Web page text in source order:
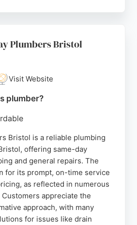
and boiler cover plans starting
For reliable plumbing and
Google
Plumbers Bristol
Visit Website
plumber?
Bristol is a reliable plumbing
offering same-day
and general repairs. The
for its prompt, on-time service
as reflected in numerous
appreciate the
approach, with many
for issues like drain